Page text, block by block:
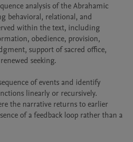
analysis of the Abrahamic
behavioral, relational, and
within the text, including
obedience, provision,
support of sacred office,
seeking.
of events and identify
linearly or recursively.
the narrative returns to earlier
of a feedback loop rather than a